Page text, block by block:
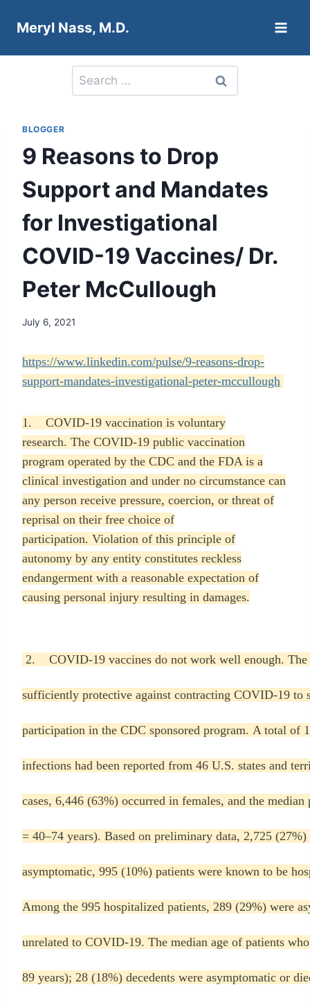
Meryl Nass, M.D.
Search
for:
BLOGGER
9 Reasons to Drop
Support and Mandates
for Investigational
COVID-19 Vaccines/ Dr.
Peter McCullough
July 6, 2021
https://www.linkedin.com/pulse/9-reasons-drop-
support-mandates-investigational-peter-mccullough
1. COVID-19 vaccination is voluntary
research. The COVID-19 public vaccination
program operated by the CDC and the FDA is a
clinical investigation and under no circumstance can
any person receive pressure, coercion, or threat of
reprisal on their free choice of
participation. Violation of this principle of
autonomy by any entity constitutes reckless
endangerment with a reasonable expectation of
causing personal injury resulting in damages.
2. COVID-19 vaccines do not work well enough. The
sufficiently protective against contracting COVID-19 to
participation in the CDC sponsored program. A total of
infections had been reported from 46 U.S. states and
cases, 6,446 (63%) occurred in females, and the
= 40–74 years). Based on preliminary data, 2,725
asymptomatic, 995 (10%) patients were known to be
Among the 995 hospitalized patients, 289 (29%) were
unrelated to COVID-19. The median age of patients
89 years); 28 (18%) decedents were asymptomatic or